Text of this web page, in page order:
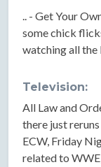
.. - Get Your
some chick
watching all
Television:
All Law and
there just
ECW, Friday
related to